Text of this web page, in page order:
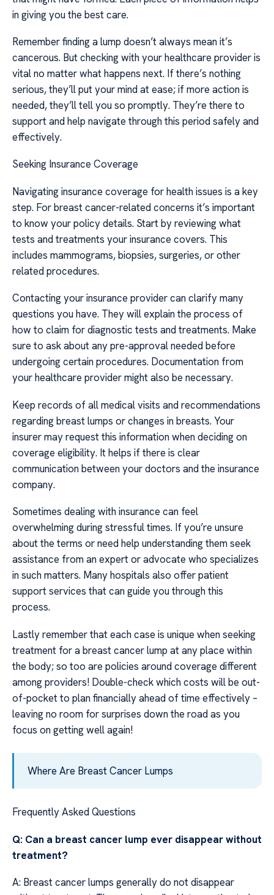
in giving you the best care.
Remember finding a lump doesn’t always mean it’s
cancerous. But checking with your healthcare provider is
vital no matter what happens next. If there’s nothing
serious, they’ll put your mind at ease; if more action is
needed, they’ll tell you so promptly. They’re there to
support and help navigate through this period safely and
effectively.
Seeking Insurance Coverage
Navigating insurance coverage for health issues is a key
step. For breast cancer-related concerns it’s important
to know your policy details. Start by reviewing what
tests and treatments your insurance covers. This
includes mammograms, biopsies, surgeries, or other
related procedures.
Contacting your insurance provider can clarify many
questions you have. They will explain the process of
how to claim for diagnostic tests and treatments. Make
sure to ask about any pre-approval needed before
undergoing certain procedures. Documentation from
your healthcare provider might also be necessary.
Keep records of all medical visits and recommendations
regarding breast lumps or changes in breasts. Your
insurer may request this information when deciding on
coverage eligibility. It helps if there is clear
communication between your doctors and the insurance
company.
Sometimes dealing with insurance can feel
overwhelming during stressful times. If you’re unsure
about the terms or need help understanding them seek
assistance from an expert or advocate who specializes
in such matters. Many hospitals also offer patient
support services that can guide you through this
process.
Lastly remember that each case is unique when seeking
treatment for a breast cancer lump at any place within
the body; so too are policies around coverage different
among providers! Double-check which costs will be out-
of-pocket to plan financially ahead of time effectively –
leaving no room for surprises down the road as you
focus on getting well again!
Where Are Breast Cancer Lumps
Frequently Asked Questions
Q: Can a breast cancer lump ever disappear without
treatment?
A: Breast cancer lumps generally do not disappear